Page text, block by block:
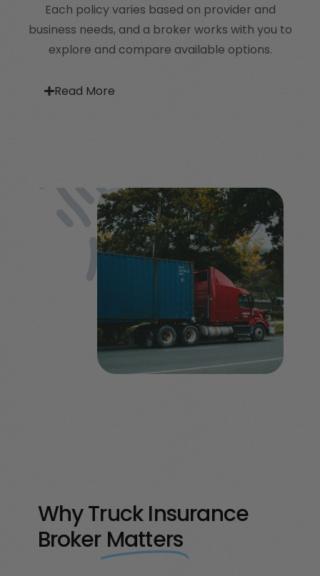
Each policy varies based on provider and
business needs, and a broker works with you to
explore and compare available options.
Read More
Why Truck Insurance
Broker Matters